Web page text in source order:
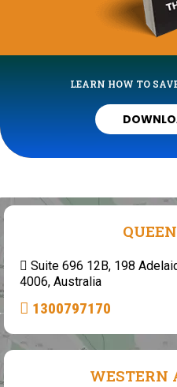
LEARN HOW TO
Suite 696 12B, 198
4006, Australia
1300797170
WESTERN